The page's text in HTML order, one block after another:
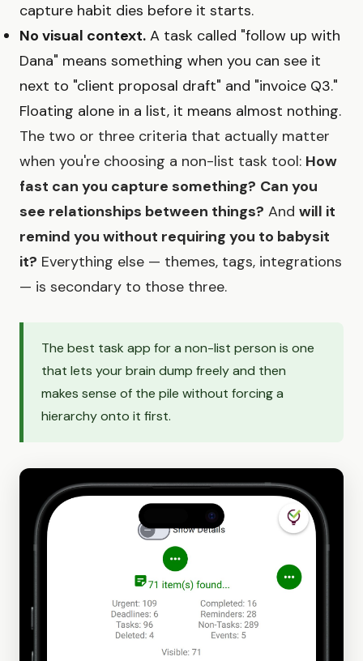
capture habit dies before it starts.
No visual context. A task called "follow up with
Dana" means something when you can see it
next to "client proposal draft" and "invoice Q3."
Floating alone in a list, it means almost nothing.
The two or three criteria that actually matter
when you're choosing a non-list task tool: How
fast can you capture something? Can you
see relationships between things? And will it
remind you without requiring you to babysit
it? Everything else — themes, tags, integrations
— is secondary to those three.
The best task app for a non-list person is one
that lets your brain dump freely and then
makes sense of the pile without forcing a
hierarchy onto it first.